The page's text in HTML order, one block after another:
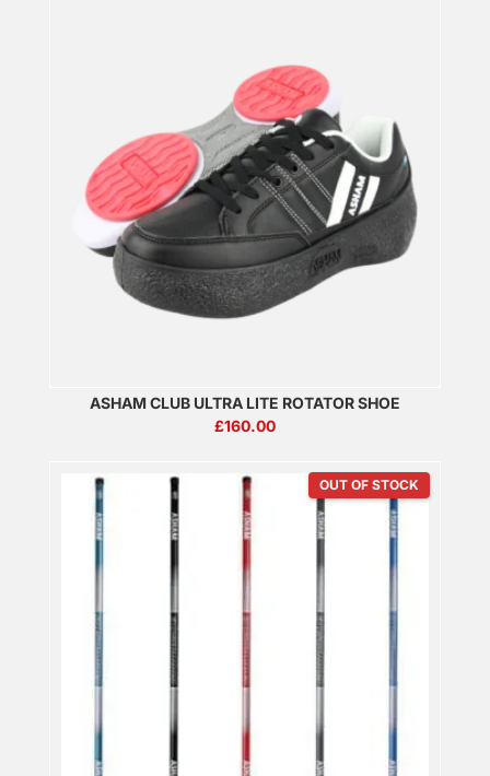
ASHAM CLUB ULTRA LITE ROTATOR SHOE
£160.00
OUT OF STOCK